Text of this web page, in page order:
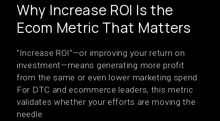
Why Increase ROI Is the
Ecom Metric That Matters
"Increase ROI"—or improving your return on
investment—means generating more profit
from the same or even lower marketing spend.
For DTC and ecommerce leaders, this metric
validates whether your efforts are moving the
needle.